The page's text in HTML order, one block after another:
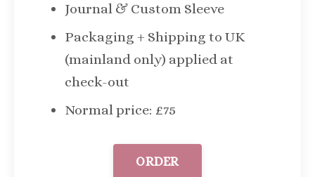
Journal & Custom Sleeve
Packaging + Shipping to UK
(mainland only) applied at
check-out
Normal price: £75
ORDER